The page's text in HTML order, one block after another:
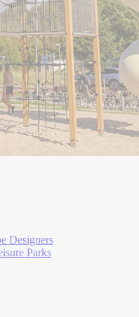
Designers
Parks